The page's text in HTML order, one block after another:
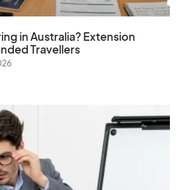
in Australia? Extension
Travellers